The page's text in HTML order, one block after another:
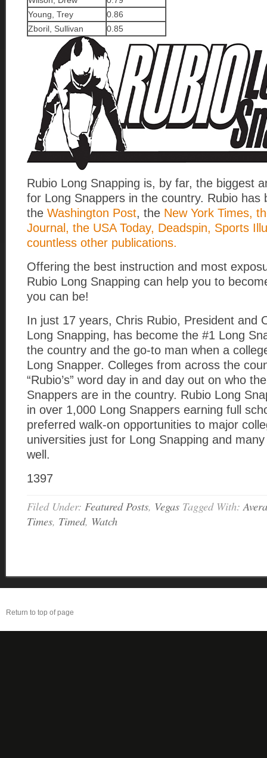
Young, Trey
0.86
Zboril, Sullivan
0.85
Rubio Long Snapping is, by far, the biggest
for Long Snappers in the country. Rubio has
the Washington Post, the New York Times,
Journal, the USA Today, Deadspin, Sports
countless other publications.
Offering the best instruction and most
Rubio Long Snapping can help you to
you can be!
In just 17 years, Chris Rubio, President and
Long Snapping, has become the #1 Long
the country and the go-to man when a
Long Snapper. Colleges from across the
“Rubio’s” word day in and day out on who
Snappers are in the country. Rubio Long
in over 1,000 Long Snappers earning full
preferred walk-on opportunities to major
universities just for Long Snapping and
well.
1397
Filed Under: Featured Posts, Vegas Tagged With:
Times, Timed, Watch
Return to top of page